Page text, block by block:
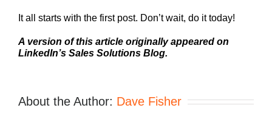
It all starts with the first post. Don’t wait, do it today!
A version of this article originally appeared on
LinkedIn’s Sales Solutions Blog.
About the Author: Dave Fisher